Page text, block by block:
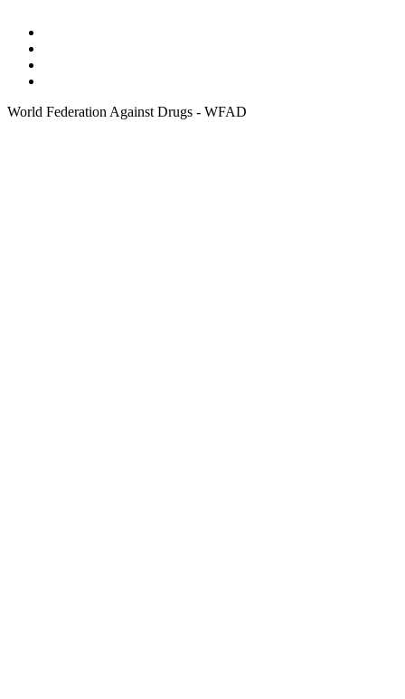
World Federation Against Drugs - WFAD